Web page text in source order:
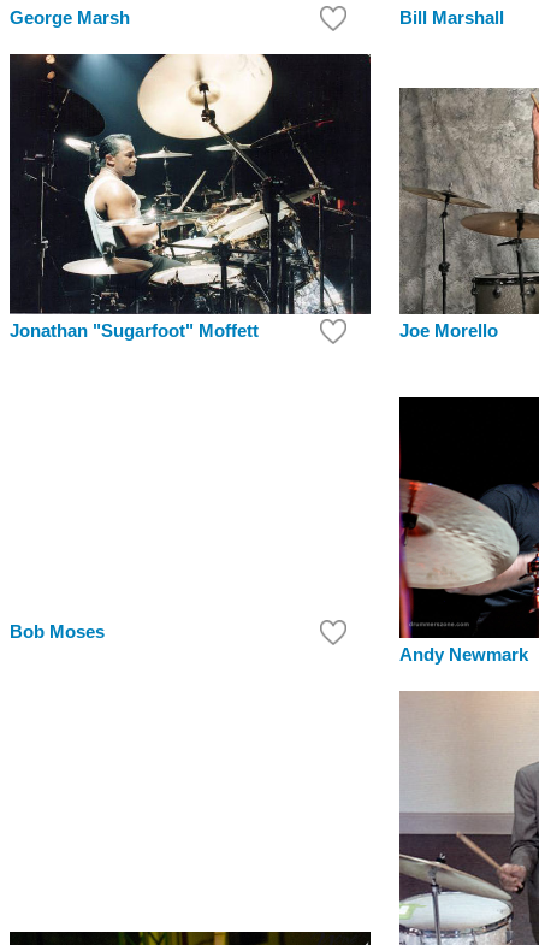
George Marsh Bill Marshall
Jonathan "Sugarfoot" Moffett Joe Morello
Bob Moses
Andy Newmark